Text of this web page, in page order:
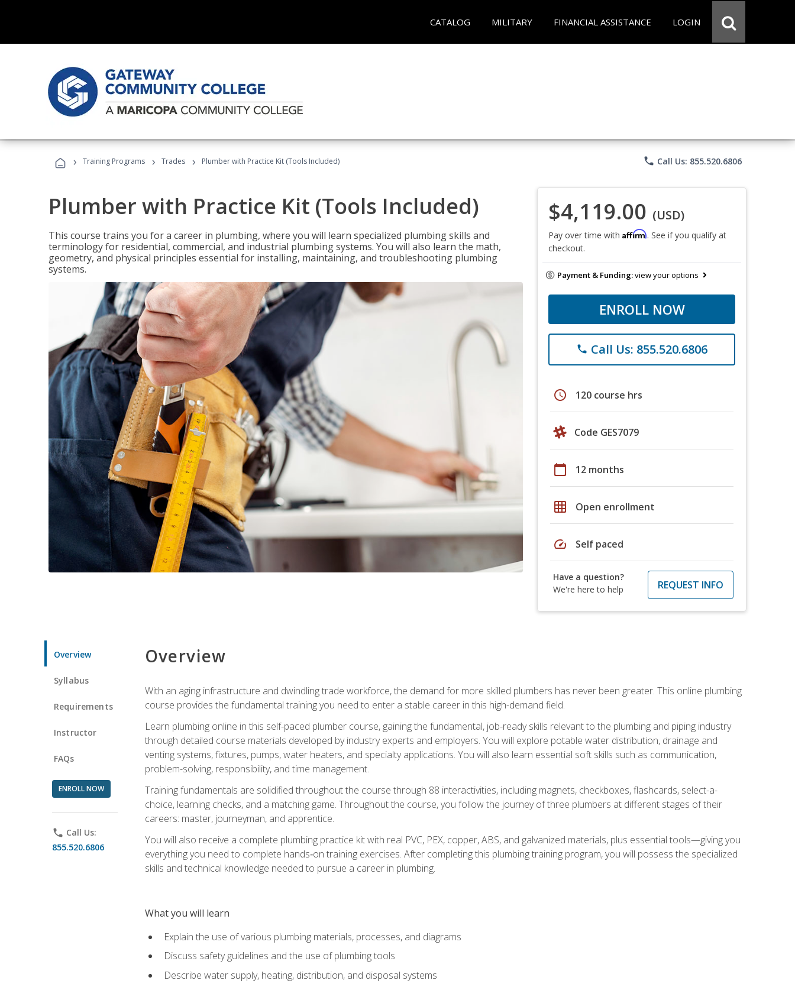
CATALOG MILITARY FINANCIAL ASSISTANCE LOGIN
› Training Programs › Trades › Plumber with Practice Kit (Tools Included) phone Call Us: 855.520.6806
Plumber with Practice Kit (Tools Included)
This course trains you for a career in plumbing, where you will learn specialized plumbing skills and
terminology for residential, commercial, and industrial plumbing systems. You will also learn the math,
geometry, and physical principles essential for installing, maintaining, and troubleshooting plumbing
systems.
$4,119.00 (USD)
Pay over time with Affirm. See if you qualify at
checkout.
Payment & Funding:view your options
ENROLL NOW
phone Call Us: 855.520.6806
schedule 120 course hrs
Code GES7079
calendar_today 12 months
grid_on Open enrollment
speed Self paced
Have a question?
We're here to help
REQUEST INFO
Overview
Syllabus
Requirements
Instructor
FAQs
ENROLL NOW
phone Call Us:
855.520.6806
Overview
With an aging infrastructure and dwindling trade workforce, the demand for more skilled plumbers has never been greater. This online plumbing
course provides the fundamental training you need to enter a stable career in this high-demand field.
Learn plumbing online in this self-paced plumber course, gaining the fundamental, job-ready skills relevant to the plumbing and piping industry
through detailed course materials developed by industry experts and employers. You will explore potable water distribution, drainage and
venting systems, fixtures, pumps, water heaters, and specialty applications. You will also learn essential soft skills such as communication,
problem-solving, responsibility, and time management.
Training fundamentals are solidified throughout the course through 88 interactivities, including magnets, checkboxes, flashcards, select-a-
choice, learning checks, and a matching game. Throughout the course, you follow the journey of three plumbers at different stages of their
careers: master, journeyman, and apprentice.
You will also receive a complete plumbing practice kit with real PVC, PEX, copper, ABS, and galvanized materials, plus essential tools—giving you
everything you need to complete hands‑on training exercises. After completing this plumbing training program, you will possess the specialized
skills and technical knowledge needed to pursue a career in plumbing.
What you will learn
Explain the use of various plumbing materials, processes, and diagrams
Discuss safety guidelines and the use of plumbing tools
Describe water supply, heating, distribution, and disposal systems